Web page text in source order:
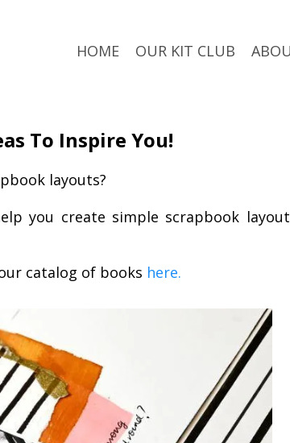
HOME OUR KIT CLUB
To Inspire You!
layouts?
you create simple scrapbook
catalog of books here.